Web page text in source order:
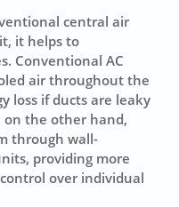
central air
it helps to
Conventional AC
air throughout the
loss if ducts are leaky
on the other hand,
through wall-
providing more
over individual